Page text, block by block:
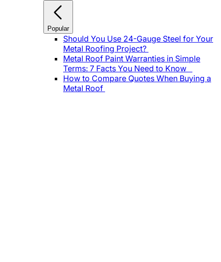
Popular
Should You Use 24-Gauge Steel for Your
Metal Roofing Project?
Metal Roof Paint Warranties in Simple
Terms: 7 Facts You Need to Know
How to Compare Quotes When Buying a
Metal Roof